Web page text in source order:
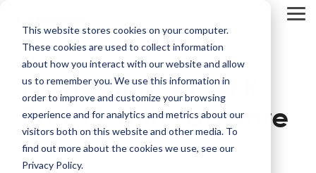
This website stores cookies on your computer.
These cookies are used to collect information
about how you interact with our website and allow
us to remember you. We use this information in
order to improve and customize your browsing
experience and for analytics and metrics about our
visitors both on this website and other media. To
find out more about the cookies we use, see our
Privacy Policy.
main
Navigating 21 CFR
Part 11 with LabWare
LabWare